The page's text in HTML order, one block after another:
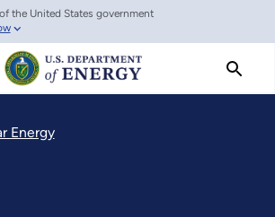
the United States government
Energy